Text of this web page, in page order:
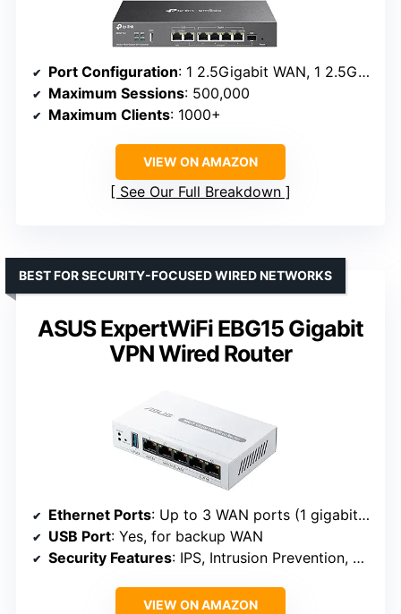
Port Configuration: 1 2.5Gigabit WAN, 1 2.5Gigabit WAN/LAN, 4 Gigabit WAN/LAN, 1 Gigabit SFP WAN/LAN, 1 USB 2.0
Maximum Sessions: 500,000
Maximum Clients: 1000+
VIEW ON AMAZON
See Our Full Breakdown
ASUS ExpertWiFi EBG15 Gigabit
VPN Wired Router
BEST FOR SECURITY-FOCUSED WIRED NETWORKS
Ethernet Ports: Up to 3 WAN ports (1 gigabit WAN + 2 gigabit WAN/LAN)
USB Port: Yes, for backup WAN
Security Features: IPS, Intrusion Prevention, VLAN, VPN, Layer 7 Firewall
VIEW ON AMAZON